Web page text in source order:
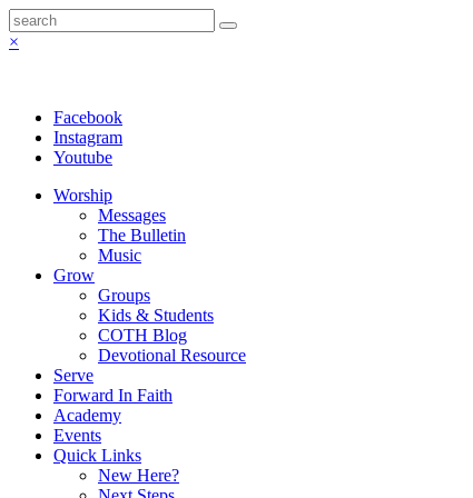
×
Facebook
Instagram
Youtube
Worship
Messages
The Bulletin
Music
Grow
Groups
Kids & Students
COTH Blog
Devotional Resource
Serve
Forward In Faith
Academy
Events
Quick Links
New Here?